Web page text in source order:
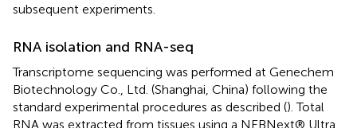
subsequent experiments.
RNA isolation and RNA-seq
Transcriptome sequencing was performed at Genechem
Biotechnology Co., Ltd. (Shanghai, China) following the
standard experimental procedures as described (). Total
RNA was extracted from tissues using a NEBNext® Ultra